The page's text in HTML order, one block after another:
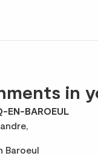
in
EN-BAROEUL
Baroeul